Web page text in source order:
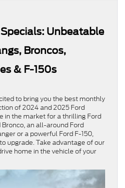
Unbeatable
Broncos,
& F-150s
to bring you the best monthly
of 2024 and 2025 Ford
in the market for a thrilling Ford
an all-around Ford
or a powerful Ford F-150,
upgrade. Take advantage of our
home in the vehicle of your